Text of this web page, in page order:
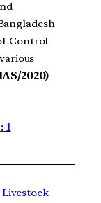
Control
2020)
1